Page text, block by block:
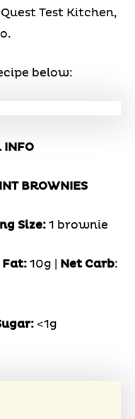
Test Kitchen,
below:
INFO
BROWNIES
Size: 1 brownie
Fat: 10g | Net Carb:
<1g